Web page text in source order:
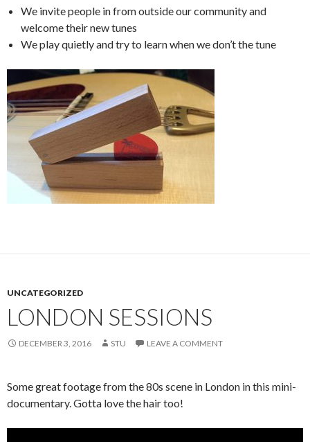
We invite people in from outside our community and
welcome their new tunes
We play quietly and try to learn when we don’t the tune
UNCATEGORIZED
LONDON SESSIONS
DECEMBER 3, 2016 STU LEAVE A COMMENT
Some great footage from the 80s scene in London in this mini-
documentary. Gotta love the hair too!